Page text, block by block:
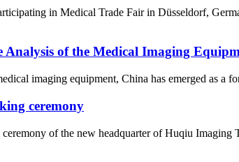
in Medical Trade Fair in Düsseldorf,
Analysis of the Medical Imaging
imaging equipment, China has emerged as a
ceremony
of the new headquarter of Huqiu Imaging